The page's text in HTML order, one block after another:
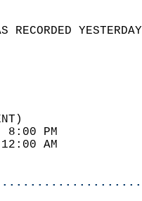
WAS
100
61